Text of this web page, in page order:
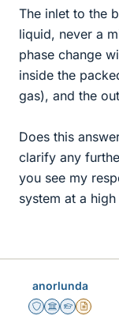
The inlet to the
liquid, never a
phase change
inside the
gas), and the
Does this
clarify any
you see my
system at a high
anorlunda
Staff Emeritus
Science Advisor
Homework
Insights